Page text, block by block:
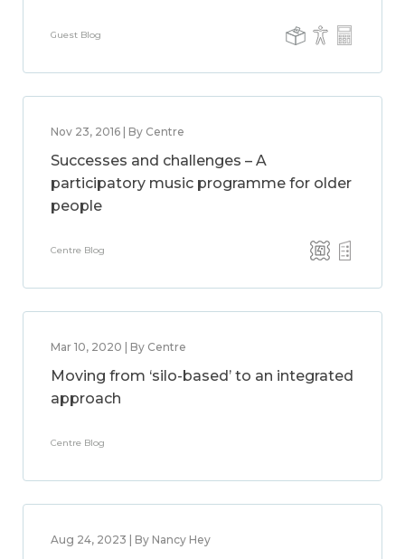
Guest Blog
Nov 23, 2016 | By Centre
Successes and challenges – A
participatory music programme for older
people
Centre Blog
Mar 10, 2020 | By Centre
Moving from ‘silo-based’ to an integrated
approach
Centre Blog
Aug 24, 2023 | By Nancy Hey